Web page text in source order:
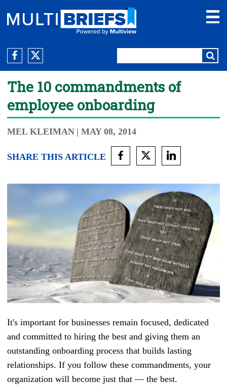
The 10 commandments of
employee onboarding
MEL KLEIMAN | MAY 08, 2014
SHARE THIS ARTICLE
It's important for businesses remain focused, dedicated
and committed to hiring the best and giving them an
outstanding onboarding process that builds lasting
relationships. If you follow these commandments, your
organization will become just that — the best.